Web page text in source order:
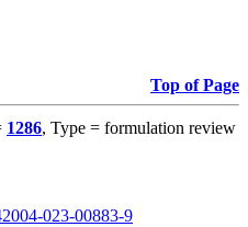
Top of Page
1286, Type = formulation review
023-00883-9